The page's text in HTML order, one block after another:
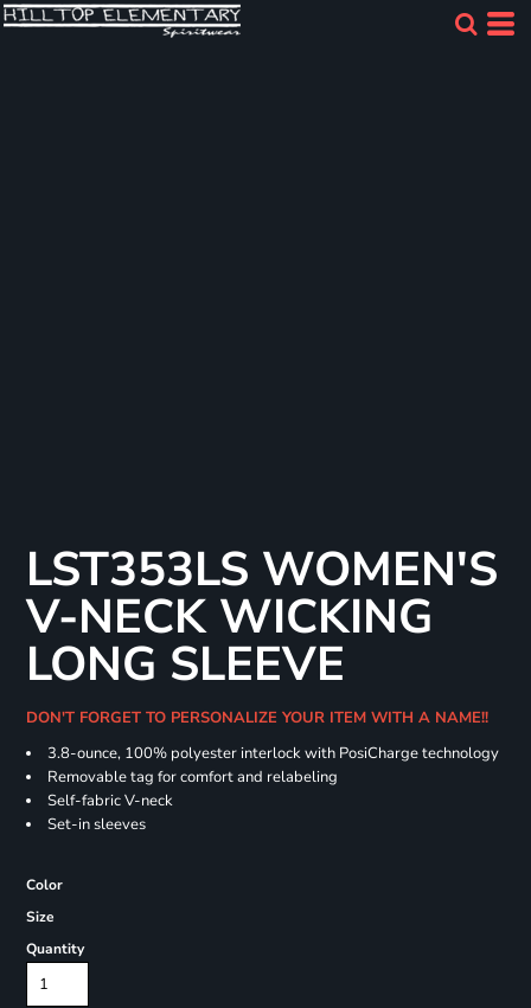
LST353LS WOMEN'S
V-NECK WICKING
LONG SLEEVE
DON'T FORGET TO PERSONALIZE YOUR ITEM WITH A NAME!!
3.8-ounce, 100% polyester interlock with PosiCharge technology
Removable tag for comfort and relabeling
Self-fabric V-neck
Set-in sleeves
Color
Size
Quantity